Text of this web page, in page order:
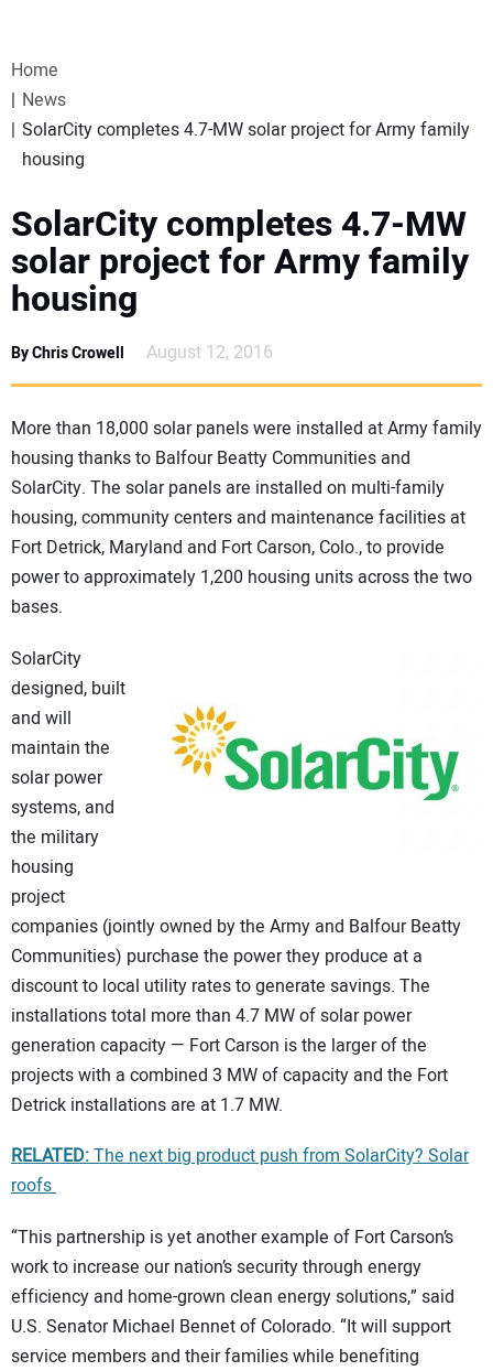
WEBINARS
EVENTS
SPECIAL REPORTS
SUBSCRIBE
SUBSCRIBE
CONTACT US
Home
News
SolarCity completes 4.7-MW solar project for Army family
housing
SolarCity completes 4.7-MW
solar project for Army family
housing
By Chris Crowell August 12, 2016
More than 18,000 solar panels were installed at Army family
housing thanks to Balfour Beatty Communities and
SolarCity. The solar panels are installed on multi-family
housing, community centers and maintenance facilities at
Fort Detrick, Maryland and Fort Carson, Colo., to provide
power to approximately 1,200 housing units across the two
bases.
SolarCity
designed, built
and will
maintain the
solar power
systems, and
the military
housing
project
companies (jointly owned by the Army and Balfour Beatty
Communities) purchase the power they produce at a
discount to local utility rates to generate savings. The
installations total more than 4.7 MW of solar power
generation capacity — Fort Carson is the larger of the
projects with a combined 3 MW of capacity and the Fort
Detrick installations are at 1.7 MW.
RELATED:The next big product push from SolarCity? Solar
roofs
“This partnership is yet another example of Fort Carson’s
work to increase our nation’s security through energy
efficiency and home-grown clean energy solutions,” said
U.S. Senator Michael Bennet of Colorado. “It will support
service members and their families while benefiting